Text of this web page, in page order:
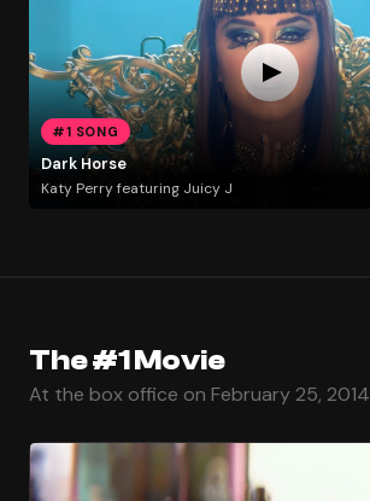
#1 SONG
Dark Horse
Katy Perry featuring Juicy J
The #1 Movie
At the box office on February 25, 2014